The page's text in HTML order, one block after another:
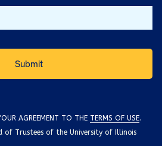
AGREEMENT TO THE TERMS OF USE.
of Trustees of the University of Illinois